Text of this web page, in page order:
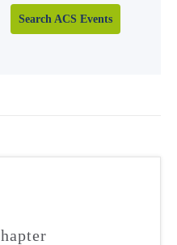
Search ACS Events